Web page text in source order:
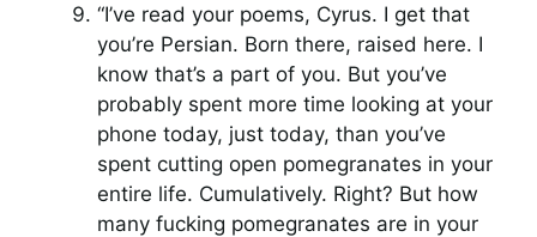
“I’ve read your poems, Cyrus. I get that
you’re Persian. Born there, raised here. I
know that’s a part of you. But you’ve
probably spent more time looking at your
phone today, just today, than you’ve
spent cutting open pomegranates in your
entire life. Cumulatively. Right? But how
many fucking pomegranates are in your